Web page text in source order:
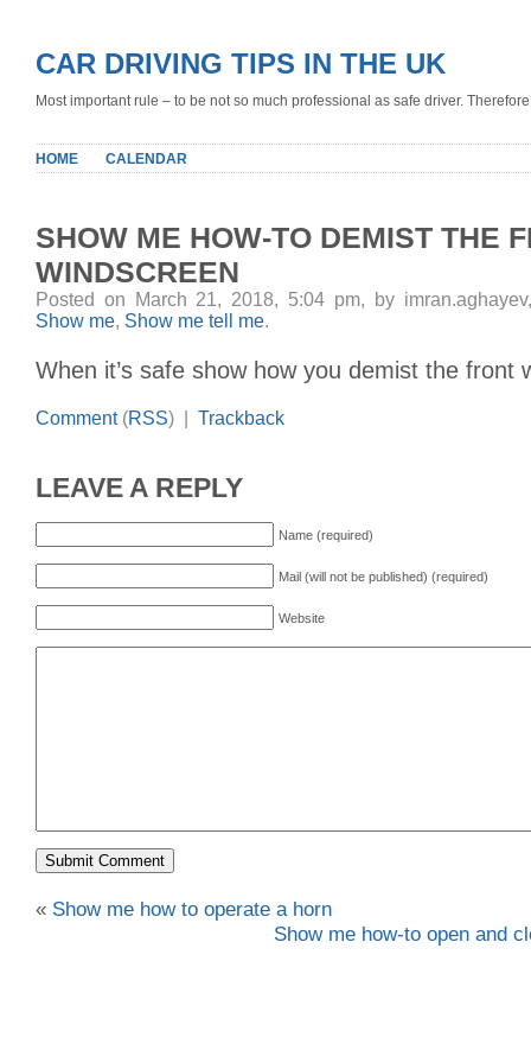
CAR DRIVING TIPS IN THE UK
Most important rule – to be not so much professional as safe driver.
HOME CALENDAR
SHOW ME HOW-TO DEMIST THE
WINDSCREEN
Posted on March 21, 2018, 5:04 pm, by
Show me, Show me tell me.
When it’s safe show how you demist the front
Comment(RSS) | Trackback
LEAVE A REPLY
Name (required)
Mail (will not be published) (required)
Website
« Show me how to operate a horn
Show me how-to open and